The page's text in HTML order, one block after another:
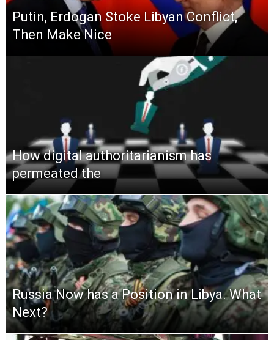
Putin, Erdogan Stoke Libyan Conflict,
Then Make Nice
How digital authoritarianism has
permeated the
Russia Now has a Position in Libya. What
Next?